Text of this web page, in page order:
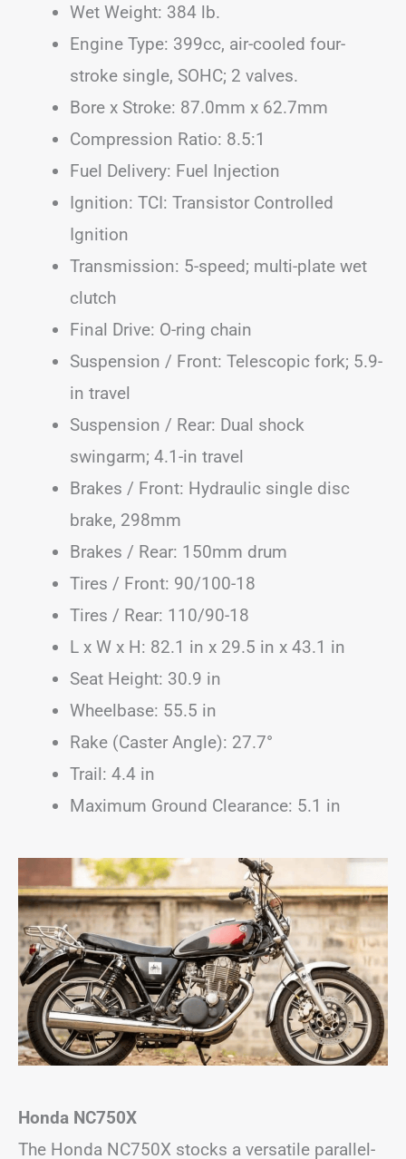
Wet Weight: 384 lb.
Engine Type: 399cc, air-cooled four-
stroke single, SOHC; 2 valves.
Bore x Stroke: 87.0mm x 62.7mm
Compression Ratio: 8.5:1
Fuel Delivery: Fuel Injection
Ignition: TCI: Transistor Controlled
Ignition
Transmission: 5-speed; multi-plate wet
clutch
Final Drive: O-ring chain
Suspension / Front: Telescopic fork; 5.9-
in travel
Suspension / Rear: Dual shock
swingarm; 4.1-in travel
Brakes / Front: Hydraulic single disc
brake, 298mm
Brakes / Rear: 150mm drum
Tires / Front: 90/100-18
Tires / Rear: 110/90-18
L x W x H: 82.1 in x 29.5 in x 43.1 in
Seat Height: 30.9 in
Wheelbase: 55.5 in
Rake (Caster Angle): 27.7°
Trail: 4.4 in
Maximum Ground Clearance: 5.1 in
Honda NC750X
The Honda NC750X stocks a versatile parallel-